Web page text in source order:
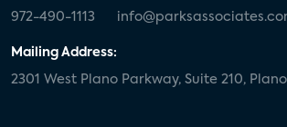
972-490-1113
Mailing Address:
2301 West Plano Parkway, Suite 210,